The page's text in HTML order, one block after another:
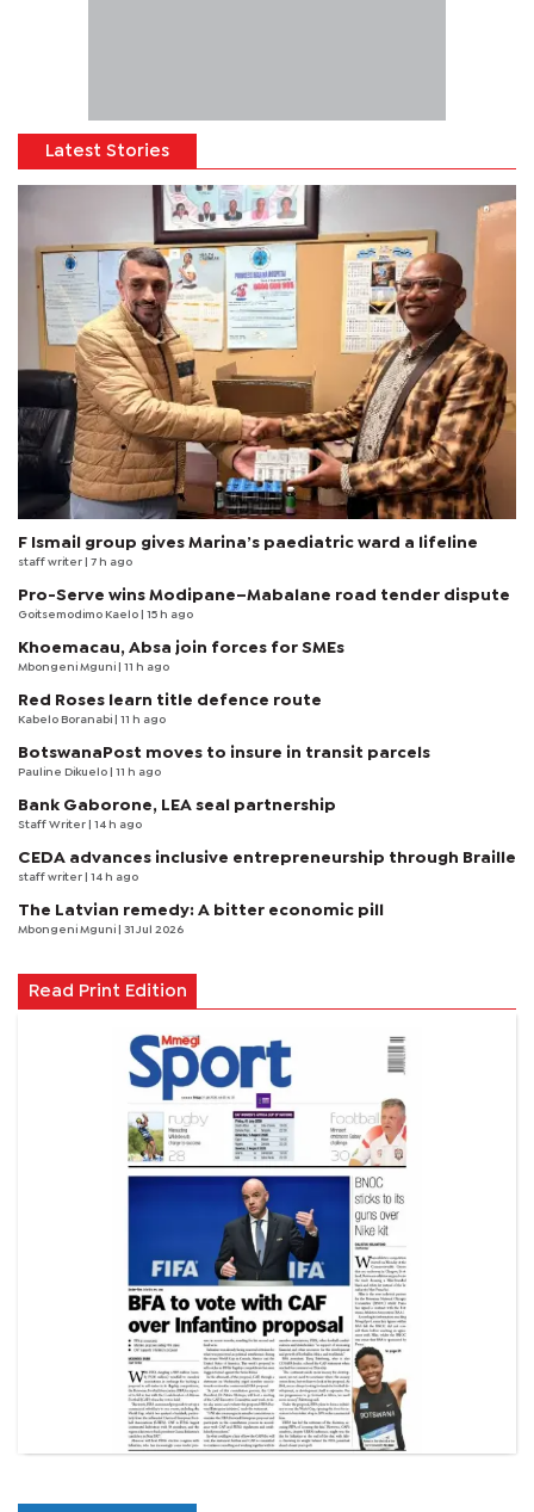
Latest Stories
F Ismail group gives Marina’s paediatric ward a lifeline
staff writer | 7 h ago
Pro-Serve wins Modipane–Mabalane road tender dispute
Goitsemodimo Kaelo | 15 h ago
Khoemacau, Absa join forces for SMEs
Mbongeni Mguni | 11 h ago
Red Roses learn title defence route
Kabelo Boranabi | 11 h ago
BotswanaPost moves to insure in transit parcels
Pauline Dikuelo | 11 h ago
Bank Gaborone, LEA seal partnership
Staff Writer | 14 h ago
CEDA advances inclusive entrepreneurship through Braille
staff writer | 14 h ago
The Latvian remedy: A bitter economic pill
Mbongeni Mguni | 31 Jul 2026
Read Print Edition